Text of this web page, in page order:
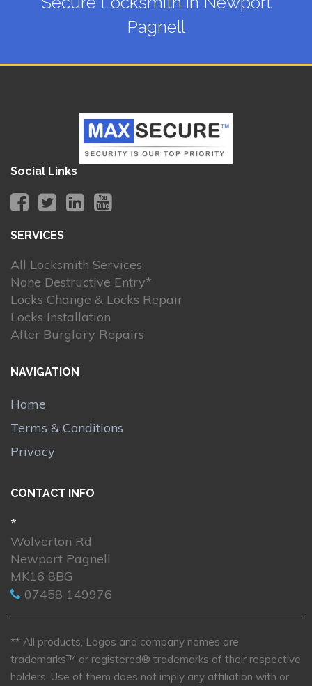
Pagnell
Social Links
SERVICES
All Locksmith Services
None Destructive Entry*
Locks Change & Locks Repair
Locks Installation
After Burglary Repairs
NAVIGATION
Home
Terms & Conditions
Privacy
CONTACT INFO
*
Wolverton Rd
Newport Pagnell
MK16 8BG
07458 149976
** All products, Logos and company names are
trademarks™ or registered® trademarks of their respective
holders. Use of them does not imply any affiliation with or